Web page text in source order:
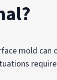
mold can